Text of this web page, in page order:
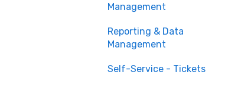
Management
Reporting & Data
Management
Self-Service - Tickets